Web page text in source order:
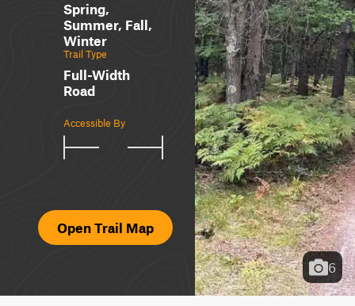
Spring,
Summer, Fall,
Winter
Trail Type
Full-Width
Road
Accessible By
Open Trail Map
6